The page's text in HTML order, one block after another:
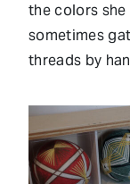
the colors she
sometimes
threads by